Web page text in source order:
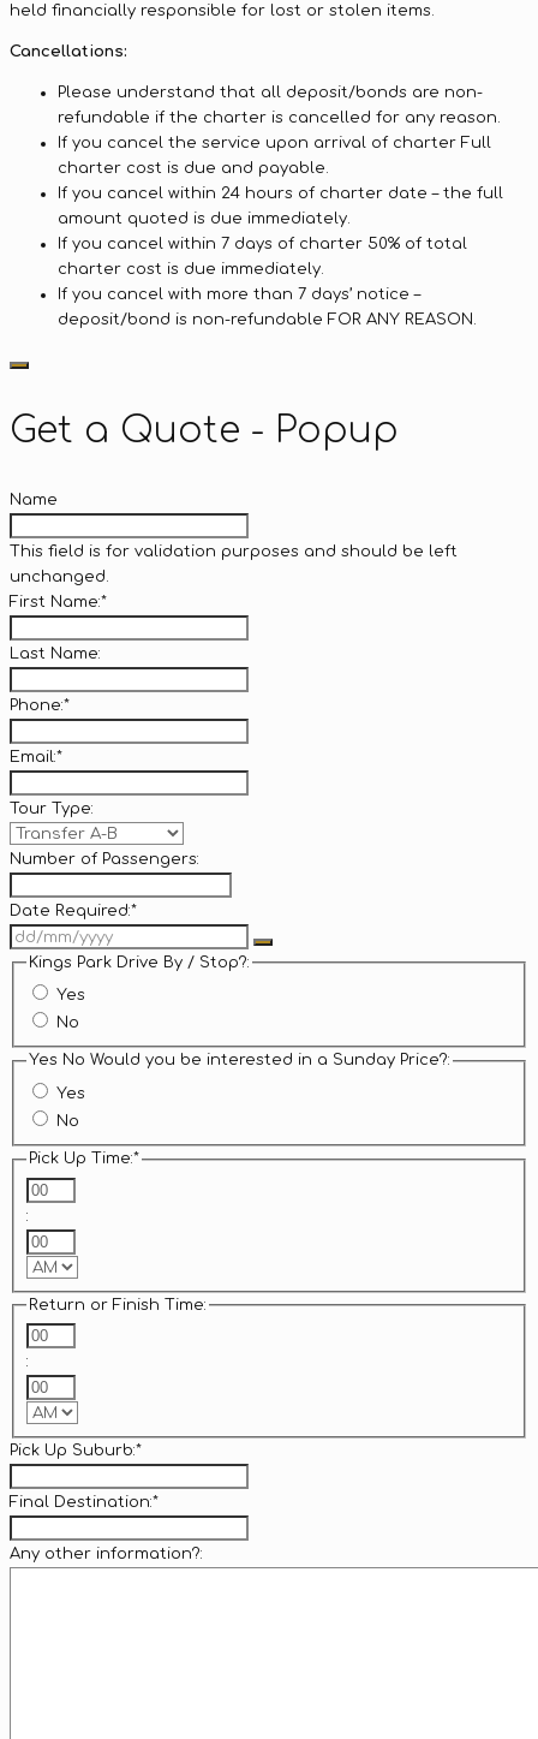
held financially responsible for lost or stolen items.
Cancellations:
Please understand that all deposit/bonds are non-
refundable if the charter is cancelled for any reason.
If you cancel the service upon arrival of charter Full
charter cost is due and payable.
If you cancel within 24 hours of charter date – the full
amount quoted is due immediately.
If you cancel within 7 days of charter 50% of total
charter cost is due immediately.
If you cancel with more than 7 days’ notice –
deposit/bond is non-refundable FOR ANY REASON.
Get a Quote - Popup
Name
This field is for validation purposes and should be left
unchanged.
First Name:*
Last Name:
Phone:*
Email:*
Tour Type:
Number of Passengers:
Date Required:*
Kings Park Drive By / Stop?:
Yes
No
Yes No Would you be interested in a Sunday Price?:
Yes
No
Pick Up Time:*
:
Return or Finish Time:
:
Pick Up Suburb:*
Final Destination:*
Any other information?: